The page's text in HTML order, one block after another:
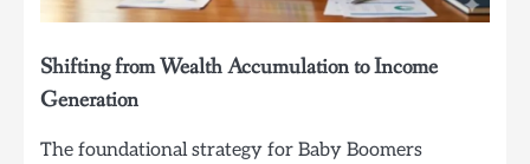
Shifting from Wealth Accumulation to Income
Generation
The foundational strategy for Baby Boomers